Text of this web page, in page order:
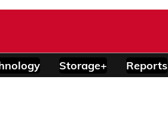
Storage+ Reports